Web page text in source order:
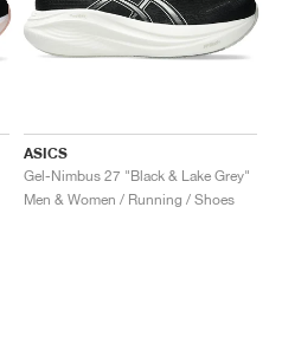
ASICS
Gel-Nimbus 27 "Black & Lake Grey"
Men & Women / Running / Shoes